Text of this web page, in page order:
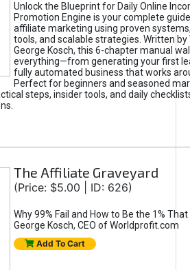
Unlock the Blueprint for Daily Online
Promotion Engine is your complete
affiliate marketing using proven
tools, and scalable strategies. Written by
George Kosch, this 6-chapter manual
everything—from generating your first
fully automated business that works
Perfect for beginners and seasoned
steps, insider tools, and daily
The Affiliate Graveyard
(Price: $5.00 | ID: 626)
Why 99% Fail and How to Be the 1%
George Kosch, CEO of Worldprofit.com
Add To Cart